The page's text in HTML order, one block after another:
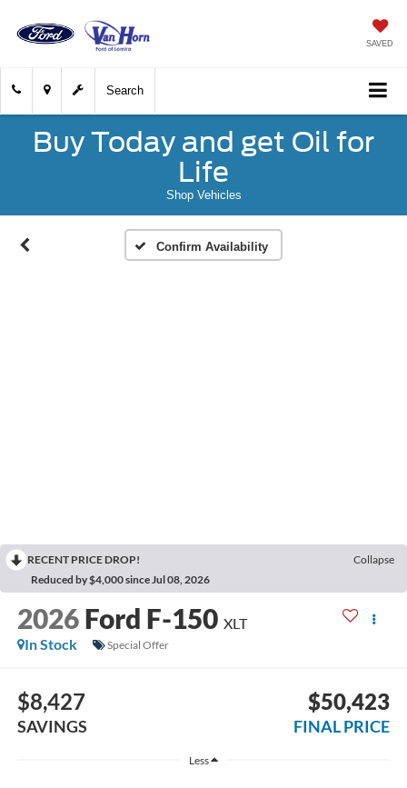
SAVED
Search
Buy Today and get Oil for
Life
Shop Vehicles
Confirm Availability
RECENT PRICE DROP!
Collapse
Reduced by $4,000 since Jul 08, 2026
2026 Ford F-150 XLT
In Stock
Special Offer
$8,427
SAVINGS
$50,423
FINAL PRICE
Less